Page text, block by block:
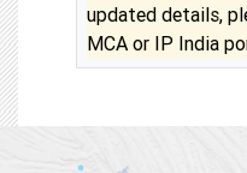
updated details,
MCA or IP India